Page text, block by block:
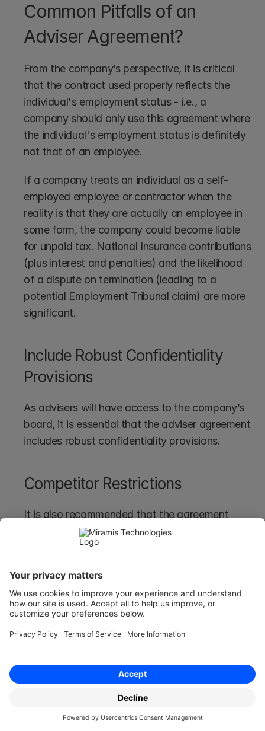
Common Pitfalls of an
Adviser Agreement?
From the company’s perspective, it is critical
that the contract used properly reflects the
individual's employment status - i.e., a
company should only use this agreement where
the individual's employment status is definitely
not that of an employee.
If a company treats an individual as a self-
employed employee or contractor when the
reality is that they are actually an employee in
some form, the company could become liable
for unpaid tax. National Insurance contributions
(plus interest and penalties) and the likelihood
of a dispute on termination (leading to a
potential Employment Tribunal claim) are more
significant.
Include Robust Confidentiality
Provisions
As advisers will have access to the company’s
board, it is essential that the adviser agreement
includes robust confidentiality provisions.
Competitor Restrictions
It is also recommended that the agreement
includes restrictions that prevent the adviser
from working with a competitor and non-
poaching your employees.
Avoid Ambiguities in Language
and Terms
Ambiguities in language and terms within legal
agreements, including advisor agreements, can